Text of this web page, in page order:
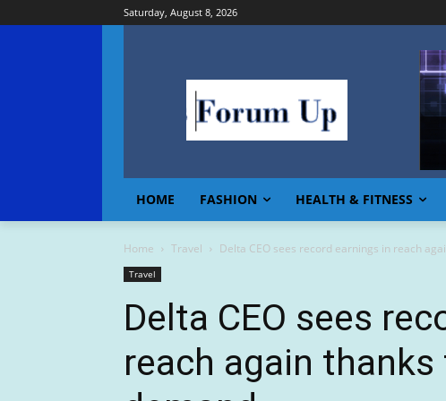
Saturday, August 8, 2026
HOME FASHION HEALTH & FITNESS
Home Travel Delta CEO sees record earnings in reach
Travel
Delta CEO sees
reach again thanks